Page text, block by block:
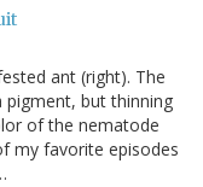
ant (right). The
but thinning
of the nematode
my favorite episodes